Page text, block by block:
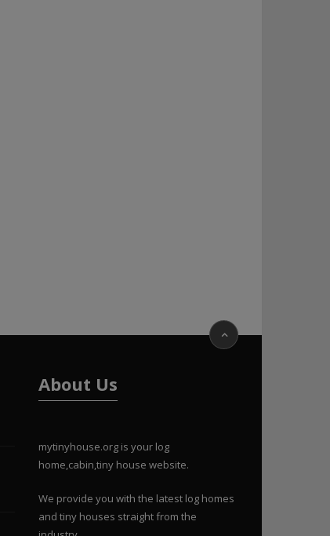
About Us
mytinyhouse.org is your log
home,cabin,tiny house website.
We provide you with the latest log homes
and tiny houses straight from the